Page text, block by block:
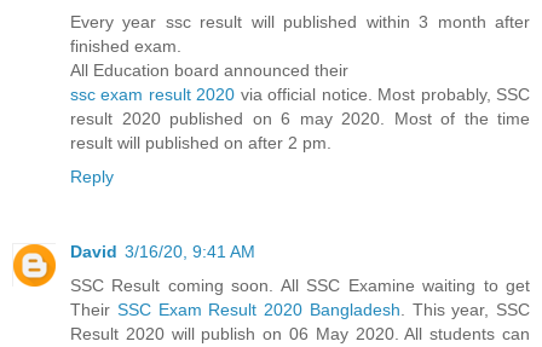
Every year ssc result will published within 3 month after
finished exam.
All Education board announced their
ssc exam result 2020 via official notice. Most probably, SSC
result 2020 published on 6 may 2020. Most of the time
result will published on after 2 pm.
Reply
David 3/16/20, 9:41 AM
SSC Result coming soon. All SSC Examine waiting to get
Their SSC Exam Result 2020 Bangladesh. This year, SSC
Result 2020 will publish on 06 May 2020. All students can